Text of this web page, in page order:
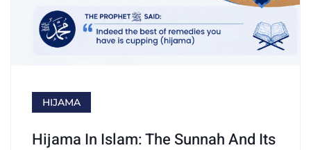
HIJAMA
Hijama In Islam: The Sunnah And Its